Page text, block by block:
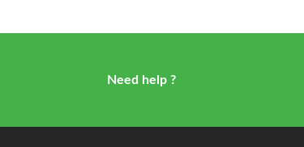
Need help ?